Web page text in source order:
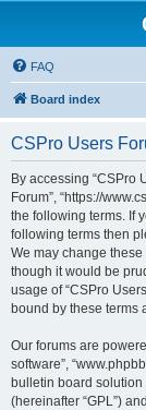
FAQ
Board index
CSPro Users
By accessing “CSPro
Forum”, “https://
the following terms. If
following terms then
We may change
though it would be
usage of “CSPro
bound by these terms
Our forums are
software”,
bulletin board solution
(hereinafter “GPL”)